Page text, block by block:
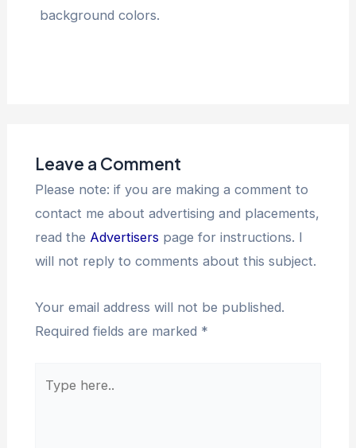
background colors.
Leave a Comment
Please note: if you are making a comment to
contact me about advertising and placements,
read the Advertisers page for instructions. I
will not reply to comments about this subject.
Your email address will not be published.
Required fields are marked *
here..